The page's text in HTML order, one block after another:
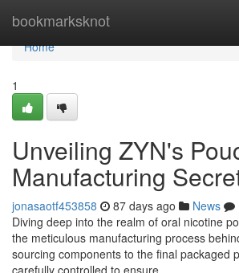
bookmarksknot
Home
Home
1
Unveiling ZYN's
Manufacturing
jonasaotf453858 87 days ago News
Diving deep into the realm of oral nicotine
the meticulous manufacturing process
sourcing components to the final packaged
carefully controlled to ensure